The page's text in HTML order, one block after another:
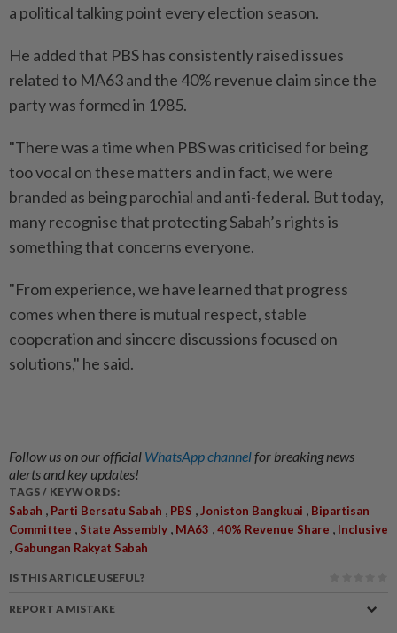
a political talking point every election season.
He added that PBS has consistently raised issues
related to MA63 and the 40% revenue claim since the
party was formed in 1985.
"There was a time when PBS was criticised for being
too vocal on these matters and in fact, we were
branded as being parochial and anti-federal. But today,
many recognise that protecting Sabah’s rights is
something that concerns everyone.
"From experience, we have learned that progress
comes when there is mutual respect, stable
cooperation and sincere discussions focused on
solutions," he said.
Follow us on our official WhatsApp channelfor breaking news
alerts and key updates!
TAGS / KEYWORDS:
Sabah Parti Bersatu Sabah PBS Joniston Bangkuai
Bipartisan
Committee
State Assembly MA63 40% Revenue Share Inclusive
Gabungan Rakyat Sabah
IS THIS ARTICLE USEFUL?
REPORT A MISTAKE